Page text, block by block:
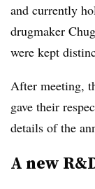
and currently
drugmaker
were kept
After meeting,
gave their
details of the
A new